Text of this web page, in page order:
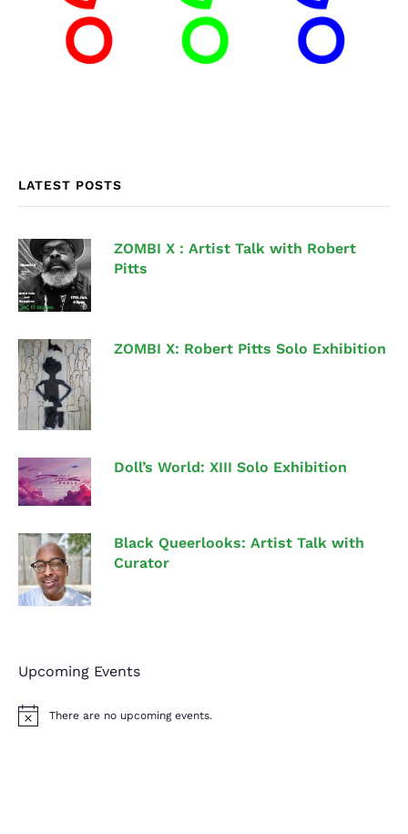
LATEST POSTS
ZOMBI X : Artist Talk with Robert
Pitts
ZOMBI X: Robert Pitts Solo Exhibition
Doll’s World: XIII Solo Exhibition
Black Queerlooks: Artist Talk with
Curator
Upcoming Events
N
There are no upcoming events.